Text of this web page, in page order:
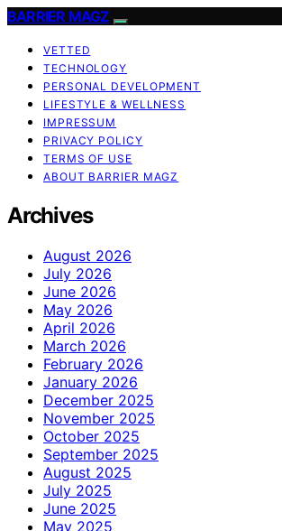
BARRIER MAGZ
VETTED
TECHNOLOGY
PERSONAL DEVELOPMENT
LIFESTYLE & WELLNESS
IMPRESSUM
PRIVACY POLICY
TERMS OF USE
ABOUT BARRIER MAGZ
Archives
August 2026
July 2026
June 2026
May 2026
April 2026
March 2026
February 2026
January 2026
December 2025
November 2025
October 2025
September 2025
August 2025
July 2025
June 2025
May 2025